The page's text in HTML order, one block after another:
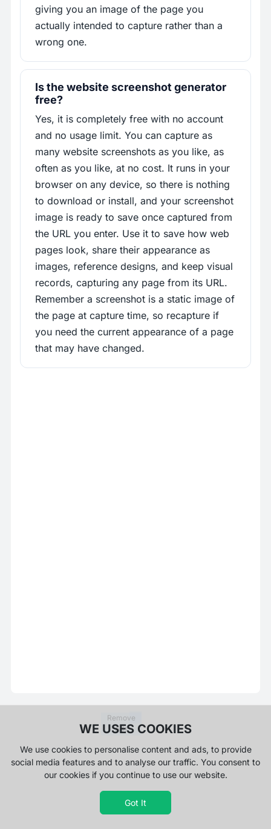
giving you an image of the page you
actually intended to capture rather than a
wrong one.
Is the website screenshot generator
free?
Yes, it is completely free with no account
and no usage limit. You can capture as
many website screenshots as you like, as
often as you like, at no cost. It runs in your
browser on any device, so there is nothing
to download or install, and your screenshot
image is ready to save once captured from
the URL you enter. Use it to save how web
pages look, share their appearance as
images, reference designs, and keep visual
records, capturing any page from its URL.
Remember a screenshot is a static image of
the page at capture time, so recapture if
you need the current appearance of a page
that may have changed.
Remove
Ads
WE USES COOKIES
We use cookies to personalise content and ads, to provide
social media features and to analyse our traffic. You consent to
our cookies if you continue to use our website.
Got It